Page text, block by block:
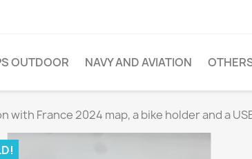
OUTDOOR NAVY AND AVIATION
with France 2024 map, a bike holder and a